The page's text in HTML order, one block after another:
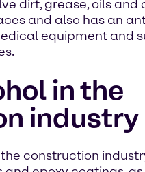
dirt, grease, oils and
and also has an
equipment and
in the
industry
construction